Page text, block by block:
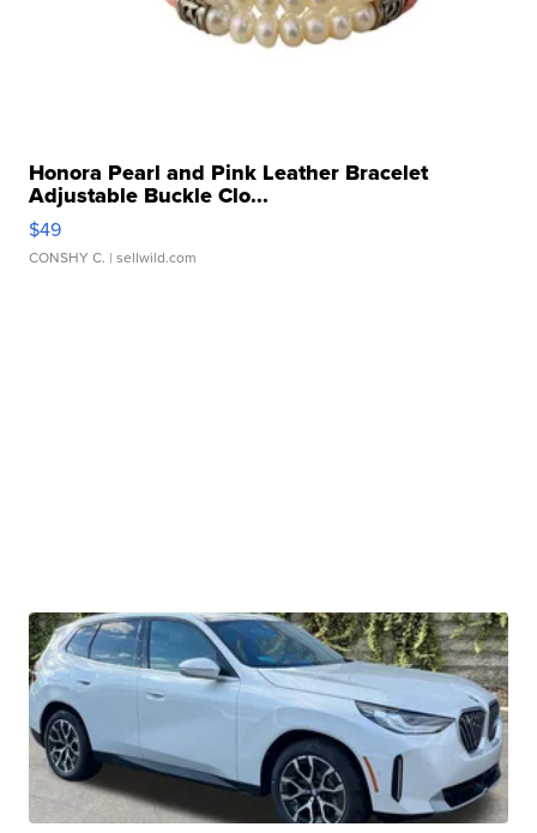
Honora Pearl and Pink Leather Bracelet
Adjustable Buckle Clo...
$49
CONSHY C. | sellwild.com